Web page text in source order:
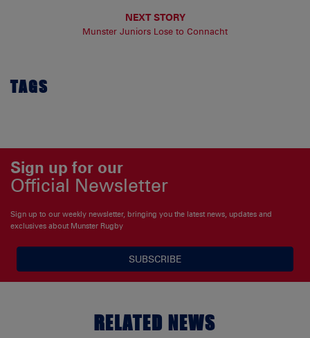
NEXT STORY
Munster Juniors Lose to Connacht
TAGS
Sign up for our
Official Newsletter
Sign up to our weekly newsletter, bringing you the latest news, updates and
exclusives about Munster Rugby
SUBSCRIBE
RELATED NEWS